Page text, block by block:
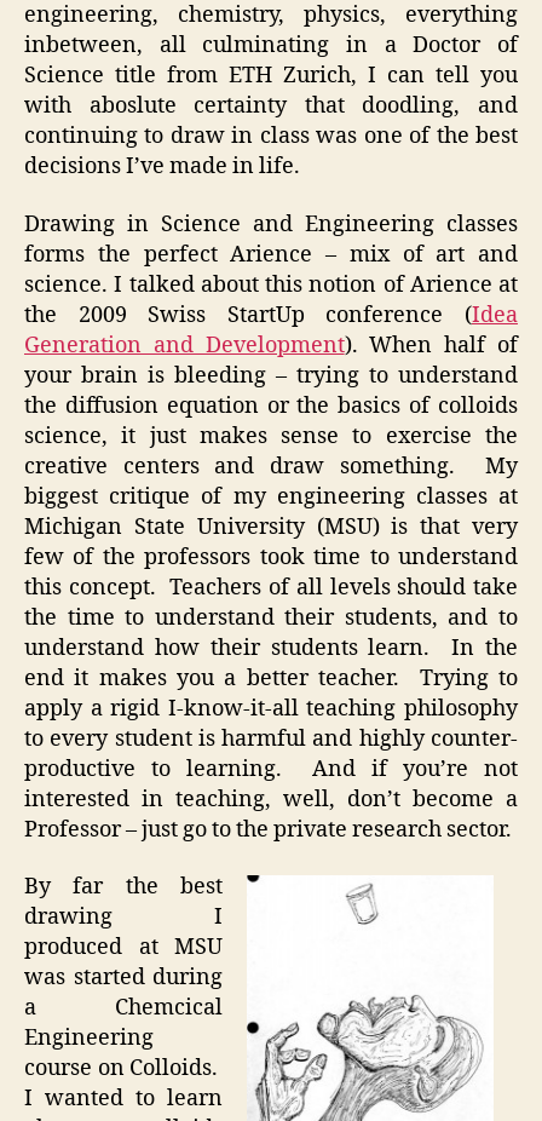
engineering, chemistry, physics, everything
inbetween, all culminating in a Doctor of
Science title from ETH Zurich, I can tell you
with aboslute certainty that doodling, and
continuing to draw in class was one of the best
decisions I’ve made in life.
Drawing in Science and Engineering classes
forms the perfect Arience – mix of art and
science. I talked about this notion of Arience at
the 2009 Swiss StartUp conference (Idea
Generation and Development). When half of
your brain is bleeding – trying to understand
the diffusion equation or the basics of colloids
science, it just makes sense to exercise the
creative centers and draw something. My
biggest critique of my engineering classes at
Michigan State University (MSU) is that very
few of the professors took time to understand
this concept. Teachers of all levels should take
the time to understand their students, and to
understand how their students learn. In the
end it makes you a better teacher. Trying to
apply a rigid I-know-it-all teaching philosophy
to every student is harmful and highly counter-
productive to learning. And if you’re not
interested in teaching, well, don’t become a
Professor – just go to the private research sector.
By far the best
drawing I
produced at MSU
was started during
a Chemcical
Engineering
course on Colloids.
I wanted to learn